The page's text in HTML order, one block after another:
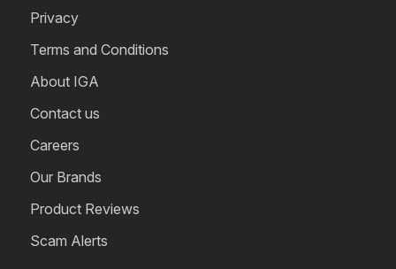
Privacy
Terms and Conditions
About IGA
Contact us
Careers
Our Brands
Product Reviews
Scam Alerts